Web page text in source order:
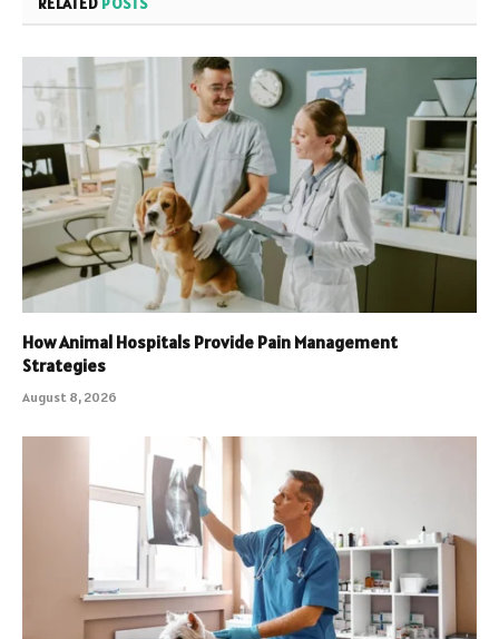
How Animal Hospitals Provide Pain Management
Strategies
August 8, 2026